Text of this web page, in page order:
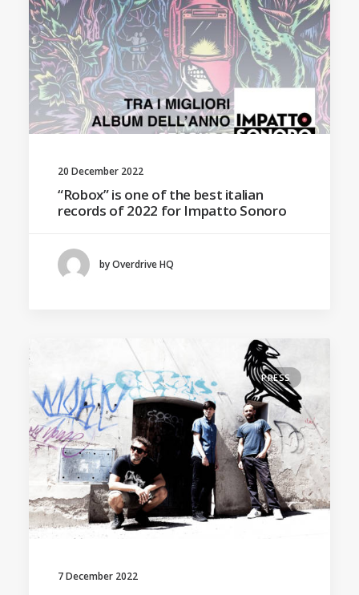
20 December 2022
“Robox” is one of the best italian
records of 2022 for Impatto Sonoro
by Overdrive HQ
PRESS
7 December 2022